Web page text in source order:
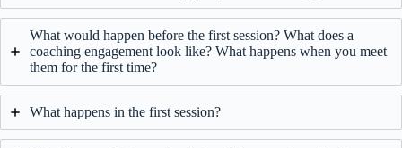
What would happen before the first session? What does a
coaching engagement look like? What happens when you meet
them for the first time?
What happens in the first session?